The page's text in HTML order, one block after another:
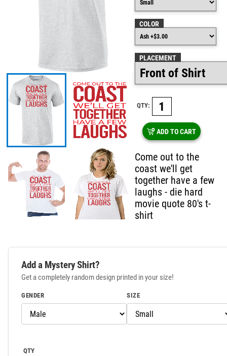
COLOR
PLACEMENT
QTY:
ADD TO CART
Come out to the
coast we'll get
together have a few
laughs - die hard
movie quote 80's t-
shirt
Add a Mystery Shirt?
Get a completely random design printed in your size!
GENDER SIZE
QTY